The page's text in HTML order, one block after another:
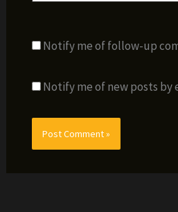
Notify me of follow-up
Notify me of new posts by